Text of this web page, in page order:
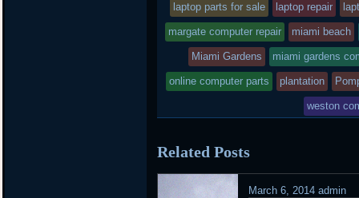
laptop parts for sale laptop repair
margate computer repair miami beach
Miami Gardens miami gardens
online computer parts plantation
weston
Related Posts
March 6, 2014 admin